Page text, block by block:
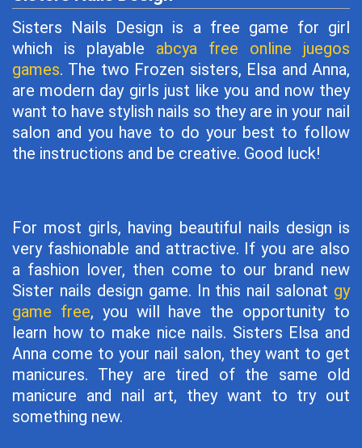
Sisters Nails Design is a free game for girl
which is playable abcya free online juegos
games. The two Frozen sisters, Elsa and Anna,
are modern day girls just like you and now they
want to have stylish nails so they are in your nail
salon and you have to do your best to follow
the instructions and be creative. Good luck!
For most girls, having beautiful nails design is
very fashionable and attractive. If you are also
a fashion lover, then come to our brand new
Sister nails design game. In this nail salonat gy
game free, you will have the opportunity to
learn how to make nice nails. Sisters Elsa and
Anna come to your nail salon, they want to get
manicures. They are tired of the same old
manicure and nail art, they want to try out
something new.